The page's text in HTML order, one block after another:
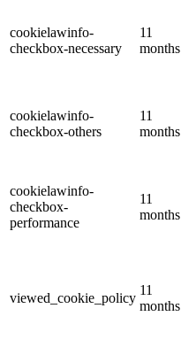
cookielawinfo-
checkbox-necessary
11
months
cookielawinfo-
checkbox-others
11
months
cookielawinfo-
checkbox-
performance
11
months
viewed_cookie_policy
11
months